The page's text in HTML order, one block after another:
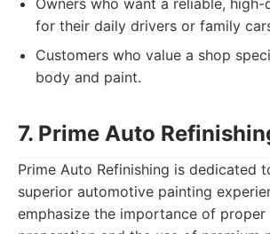
Owners who want a reliable,
for their daily drivers or family
Customers who value a shop
body and paint.
7. Prime Auto
Prime Auto Refinishing is dedicated
superior automotive painting
emphasize the importance of proper